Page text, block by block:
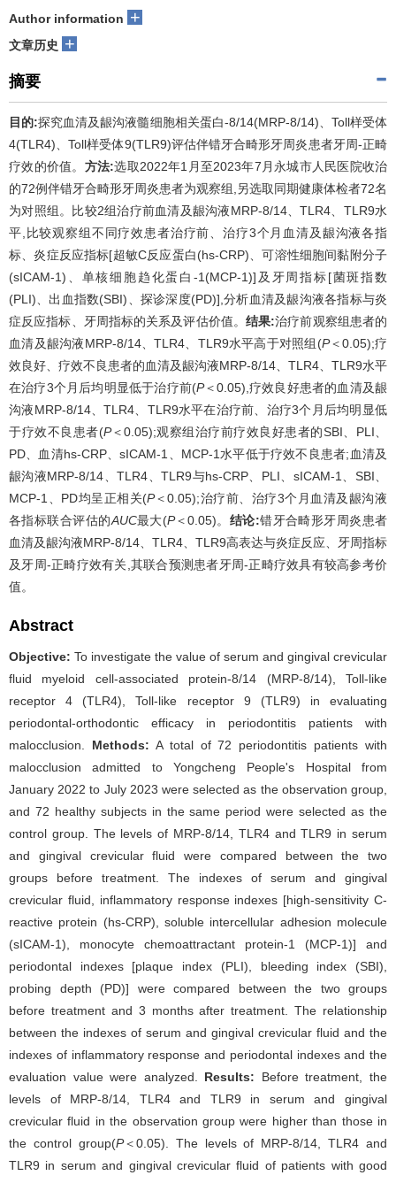
Author information +
文章历史 +
摘要
目的:探究血清及龈沟液髓细胞相关蛋白-8/14(MRP-8/14)、Toll样受体
4(TLR4)、Toll样受体9(TLR9)评估伴错牙合畸形牙周炎患者牙周-正畸
疗效的价值。 方法:选取2022年1月至2023年7月永城市人民医院收治
的72例伴错牙合畸形牙周炎患者为观察组,另选取同期健康体检者72名
为对照组。比较2组治疗前血清及龈沟液MRP-8/14、TLR4、TLR9水
平,比较观察组不同疗效患者治疗前、治疗3个月血清及龈沟液各指
标、炎症反应指标[超敏C反应蛋白(hs-CRP)、可溶性细胞间黏附分子
(sICAM-1)、单核细胞趋化蛋白-1(MCP-1)]及牙周指标[菌斑指数
(PLI)、出血指数(SBI)、探诊深度(PD)],分析血清及龈沟液各指标与炎
症反应指标、牙周指标的关系及评估价值。 结果:治疗前观察组患者的
血清及龈沟液MRP-8/14、TLR4、TLR9水平高于对照组(P＜0.05);疗
效良好、疗效不良患者的血清及龈沟液MRP-8/14、TLR4、TLR9水平
在治疗3个月后均明显低于治疗前(P＜0.05),疗效良好患者的血清及龈
沟液MRP-8/14、TLR4、TLR9水平在治疗前、治疗3个月后均明显低
于疗效不良患者(P＜0.05);观察组治疗前疗效良好患者的SBI、PLI、
PD、血清hs-CRP、sICAM-1、MCP-1水平低于疗效不良患者;血清及
龈沟液MRP-8/14、TLR4、TLR9与hs-CRP、PLI、sICAM-1、SBI、
MCP-1、PD均呈正相关(P＜0.05);治疗前、治疗3个月血清及龈沟液
各指标联合评估的AUC最大(P＜0.05)。 结论:错牙合畸形牙周炎患者
血清及龈沟液MRP-8/14、TLR4、TLR9高表达与炎症反应、牙周指标
及牙周-正畸疗效有关,其联合预测患者牙周-正畸疗效具有较高参考价
值。
Abstract
Objective: To investigate the value of serum and gingival crevicular
fluid myeloid cell-associated protein-8/14 (MRP-8/14), Toll-like
receptor 4 (TLR4), Toll-like receptor 9 (TLR9) in evaluating
periodontal-orthodontic efficacy in periodontitis patients with
malocclusion. Methods: A total of 72 periodontitis patients with
malocclusion admitted to Yongcheng People's Hospital from
January 2022 to July 2023 were selected as the observation group,
and 72 healthy subjects in the same period were selected as the
control group. The levels of MRP-8/14, TLR4 and TLR9 in serum
and gingival crevicular fluid were compared between the two
groups before treatment. The indexes of serum and gingival
crevicular fluid, inflammatory response indexes [high-sensitivity C-
reactive protein (hs-CRP), soluble intercellular adhesion molecule
(sICAM-1), monocyte chemoattractant protein-1 (MCP-1)] and
periodontal indexes [plaque index (PLI), bleeding index (SBI),
probing depth (PD)] were compared between the two groups
before treatment and 3 months after treatment. The relationship
between the indexes of serum and gingival crevicular fluid and the
indexes of inflammatory response and periodontal indexes and the
evaluation value were analyzed. Results: Before treatment, the
levels of MRP-8/14, TLR4 and TLR9 in serum and gingival
crevicular fluid in the observation group were higher than those in
the control group(P＜0.05). The levels of MRP-8/14, TLR4 and
TLR9 in serum and gingival crevicular fluid of patients with good